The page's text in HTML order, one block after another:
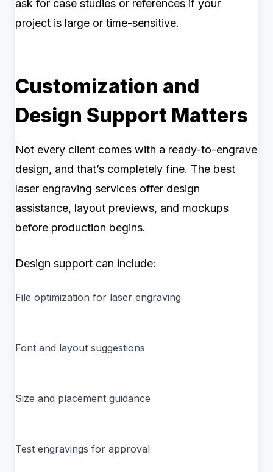
ask for case studies or references if your
project is large or time-sensitive.
Customization and
Design Support Matters
Not every client comes with a ready-to-engrave
design, and that’s completely fine. The best
laser engraving services offer design
assistance, layout previews, and mockups
before production begins.
Design support can include:
File optimization for laser engraving
Font and layout suggestions
Size and placement guidance
Test engravings for approval